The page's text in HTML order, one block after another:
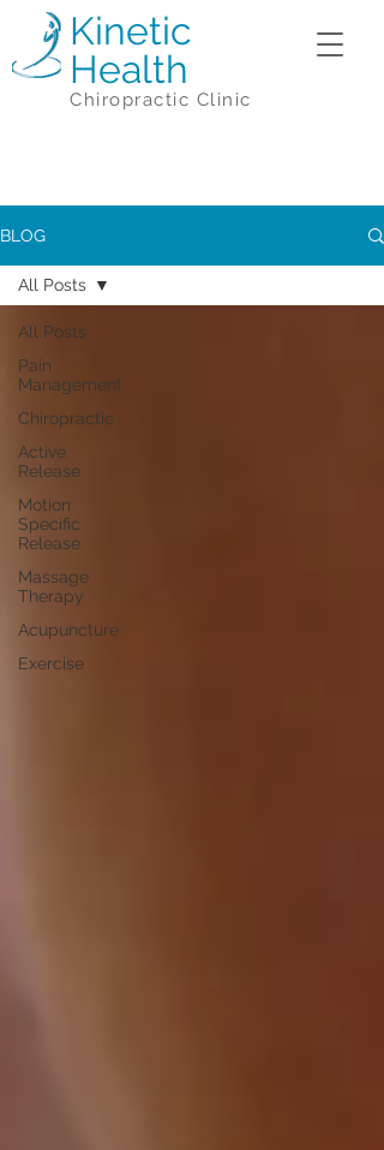
Kinetic
Health
Chiropractic Clinic
BLOG
All Posts
Pain
Management
Chiropractic
Active
Release
Motion
Specific
Release
Massage
Therapy
Acupuncture
Exercise
All Posts